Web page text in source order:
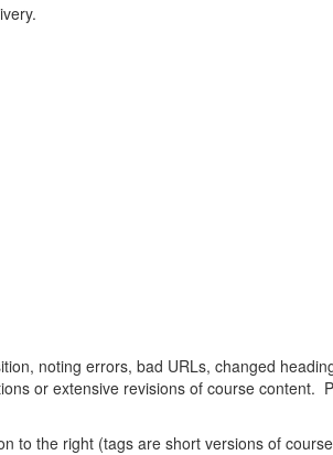
noting errors, bad URLs, changed
or extensive revisions of course content.
to the right (tags are short versions of